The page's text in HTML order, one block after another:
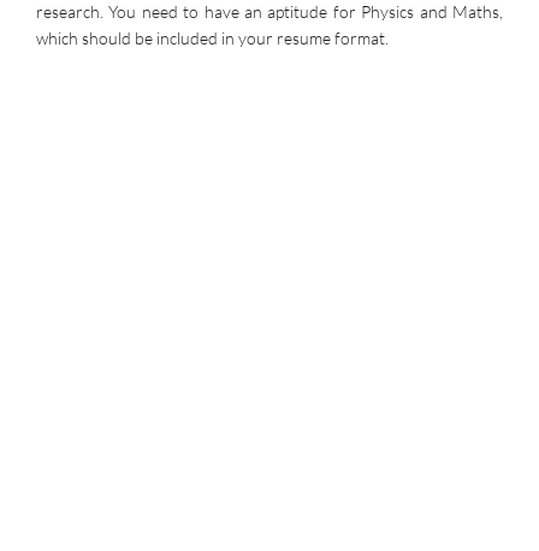
research. You need to have an aptitude for Physics and Maths,
which should be included in your resume format.